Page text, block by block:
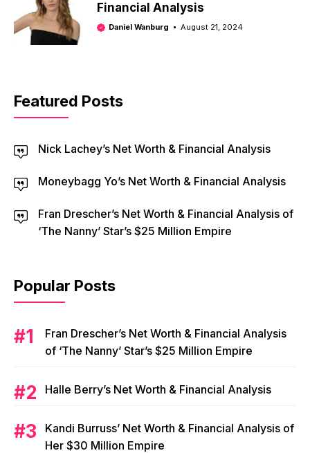
Financial Analysis
Daniel Wanburg August 21, 2024
Featured Posts
Nick Lachey’s Net Worth & Financial Analysis
Moneybagg Yo’s Net Worth & Financial Analysis
Fran Drescher’s Net Worth & Financial Analysis of
‘The Nanny’ Star’s $25 Million Empire
Popular Posts
Fran Drescher’s Net Worth & Financial Analysis
of ‘The Nanny’ Star’s $25 Million Empire
Halle Berry’s Net Worth & Financial Analysis
Kandi Burruss’ Net Worth & Financial Analysis of
Her $30 Million Empire